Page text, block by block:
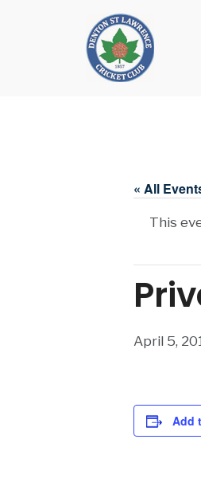
« All
This
April 5,
Add